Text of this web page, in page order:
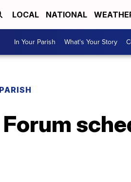
LOCAL NATIONAL
In Your Parish What's Your Story